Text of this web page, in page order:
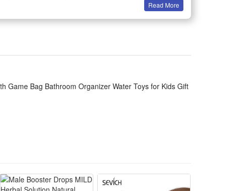
Its strong suction cups stick firmly on smooth tiles
for long-term daily use. The spacious mesh pocket
It is an ideal daily bathroom supply and a sweet
walls
daily
girls
Read More
Game Bag Bathroom Organizer Water Toys for Kids Gift